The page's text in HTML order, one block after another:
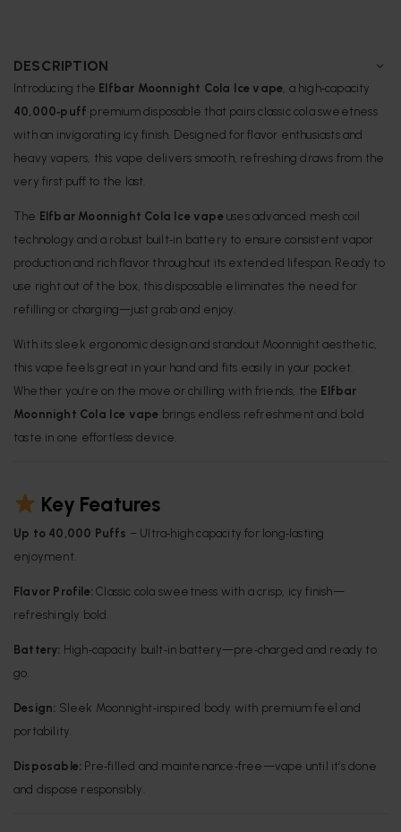
DESCRIPTION
Introducing the Elfbar Moonnight Cola Ice vape , a high‑capacity
40,000‑puff premium disposable that pairs classic cola sweetness
with an invigorating icy finish. Designed for flavor enthusiasts and
heavy vapers, this vape delivers smooth, refreshing draws from the
very first puff to the last.
The Elfbar Moonnight Cola Ice vapeuses advanced mesh coil
technology and a robust built‑in battery to ensure consistent vapor
production and rich flavor throughout its extended lifespan. Ready to
use right out of the box, this disposable eliminates the need for
refilling or charging—just grab and enjoy.
With its sleek ergonomic design and standout Moonnight aesthetic,
this vape feels great in your hand and fits easily in your pocket.
Whether you’re on the move or chilling with friends, the Elfbar
Moonnight Cola Ice vape brings endless refreshment and bold
taste in one effortless device.
Key Features
Up to 40,000 Puffs – Ultra‑high capacity for long‑lasting
enjoyment.
Flavor Profile: Classic cola sweetness with a crisp, icy finish—
refreshingly bold.
Battery: High‑capacity built‑in battery—pre‑charged and ready to
go.
Design: Sleek Moonnight‑inspired body with premium feel and
portability.
Disposable: Pre‑filled and maintenance‑free—vape until it’s done
and dispose responsibly.